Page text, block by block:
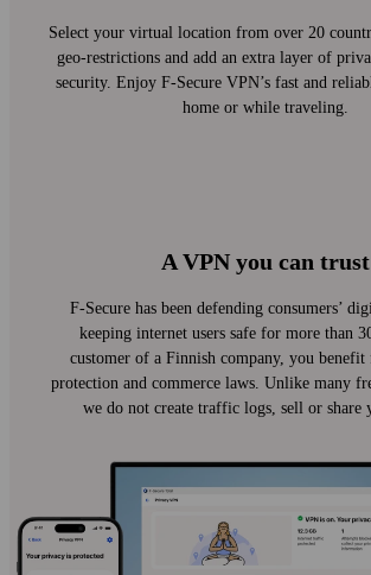
Select your virtual location from over 20
geo-restrictions and add an extra layer of
security. Enjoy F‑Secure VPN’s fast and
home or while traveling.
A VPN you can trust
F‑Secure has been defending consumers’
keeping internet users safe for more than
customer of a Finnish company, you
protection and commerce laws. Unlike many
we do not create traffic logs, sell or share